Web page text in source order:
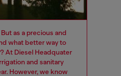
as a precious and
what better way to
At Diesel Headquater
and sanitary
However, we know